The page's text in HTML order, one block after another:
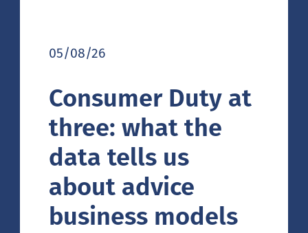
05/08/26
Consumer Duty at
three: what the
data tells us
about advice
business models